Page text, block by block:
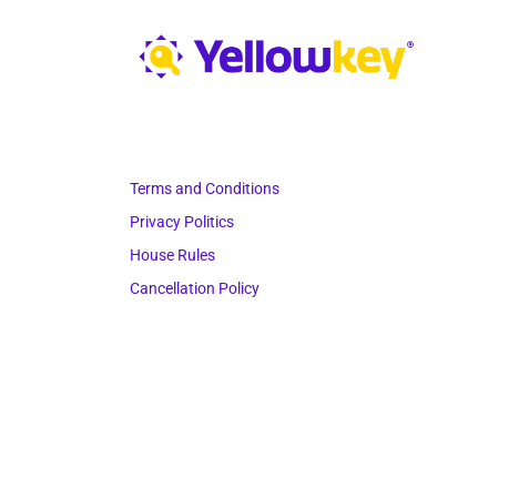
Terms and Conditions
Privacy Politics
House Rules
Cancellation Policy